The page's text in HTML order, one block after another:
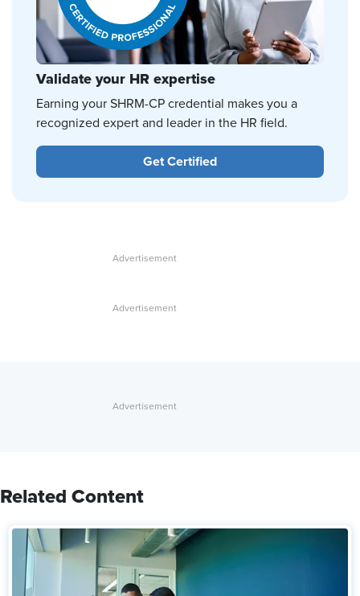
Validate your HR expertise
Earning your SHRM-CP credential makes you a
recognized expert and leader in the HR field.
Get Certified
Related Content